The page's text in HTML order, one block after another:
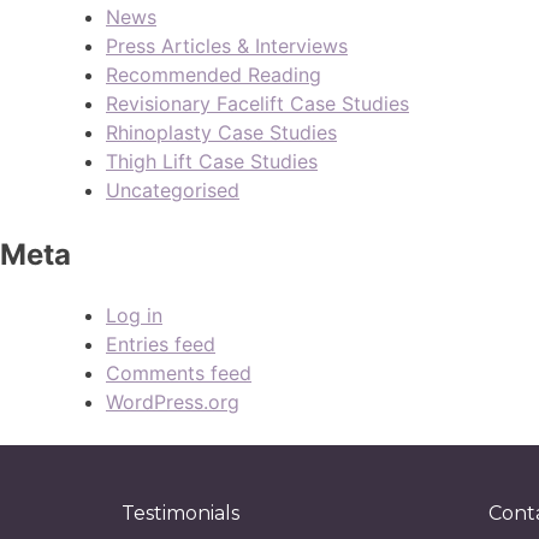
News
Press Articles & Interviews
Recommended Reading
Revisionary Facelift Case Studies
Rhinoplasty Case Studies
Thigh Lift Case Studies
Uncategorised
Meta
Log in
Entries feed
Comments feed
WordPress.org
Testimonials